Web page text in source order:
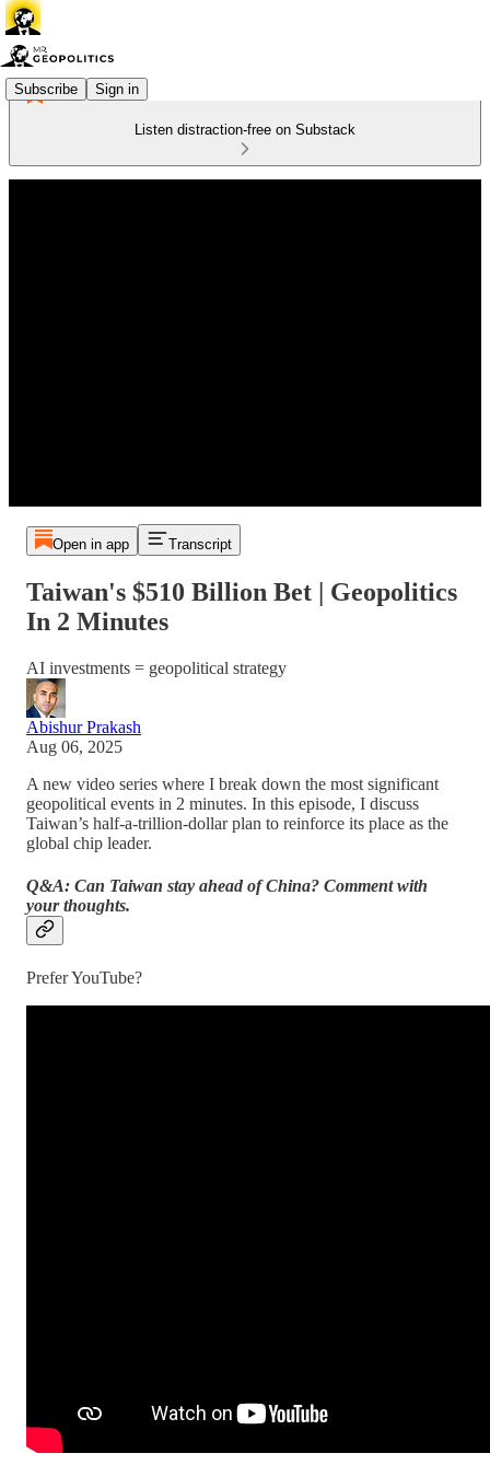
Subscribe Sign in
Listen distraction-free on Substack
Open in app Transcript
Taiwan's $510 Billion Bet | Geopolitics
In 2 Minutes
AI investments = geopolitical strategy
Abishur Prakash
Aug 06, 2025
A new video series where I break down the most significant
geopolitical events in 2 minutes. In this episode, I discuss
Taiwan’s half-a-trillion-dollar plan to reinforce its place as the
global chip leader.
Q&A: Can Taiwan stay ahead of China? Comment with
your thoughts.
Prefer YouTube?